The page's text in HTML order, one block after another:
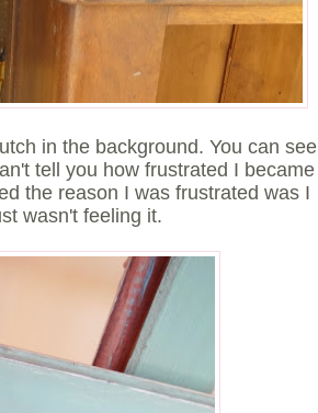
in the background. You can see
tell you how frustrated I became
the reason I was frustrated was I
wasn't feeling it.